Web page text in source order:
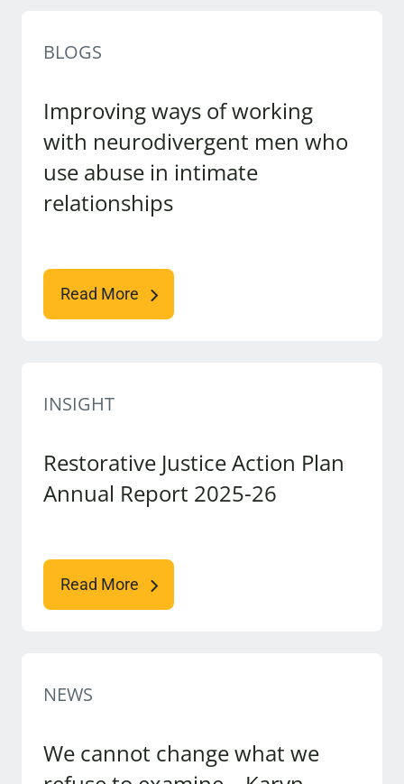
BLOGS
Improving ways of working
with neurodivergent men who
use abuse in intimate
relationships
Read More
INSIGHT
Restorative Justice Action Plan
Annual Report 2025-26
Read More
NEWS
We cannot change what we